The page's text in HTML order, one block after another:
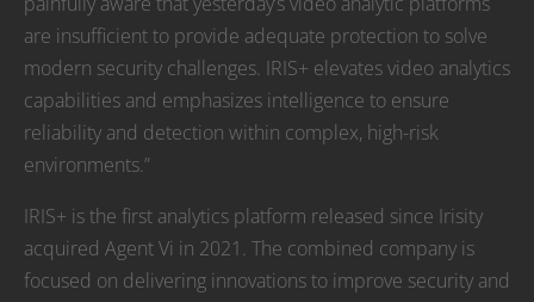
are insufficient to provide adequate protection to solve
modern security challenges. IRIS+ elevates video analytics
capabilities and emphasizes intelligence to ensure
reliability and detection within complex, high-risk
environments.”
IRIS+ is the first analytics platform released since Irisity
acquired Agent Vi in 2021. The combined company is
focused on delivering innovations to improve security and